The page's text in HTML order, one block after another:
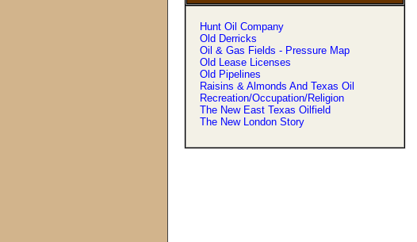
Hunt Oil Company
Old Derricks
Oil & Gas Fields - Pressure Map
Old Lease Licenses
Old Pipelines
Raisins & Almonds And Texas Oil
Recreation/Occupation/Religion
The New East Texas Oilfield
The New London Story